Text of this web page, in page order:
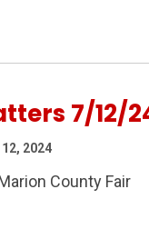
7/12/
12, 2024
County Fair